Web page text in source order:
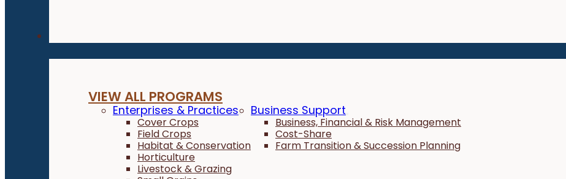
VIEW ALL PROGRAMS
Enterprises & Practices
Cover Crops
Field Crops
Habitat & Conservation
Horticulture
Livestock & Grazing
Business Support
Business, Financial & Risk Management
Cost-Share
Farm Transition & Succession Planning